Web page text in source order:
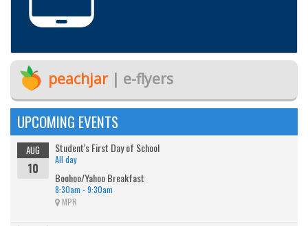
peachjar| e-flyers
UPCOMING EVENTS
AUG
10
Student's First Day of School
All day
Boohoo/Yahoo Breakfast
8:30am - 9:30am
MPR